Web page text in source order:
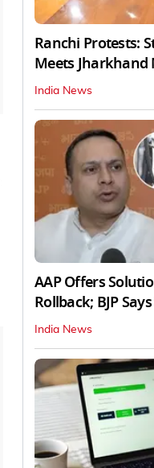
Ranchi Protests:
Meets Jharkhand
India News
AAP Offers
Rollback; BJP
India News